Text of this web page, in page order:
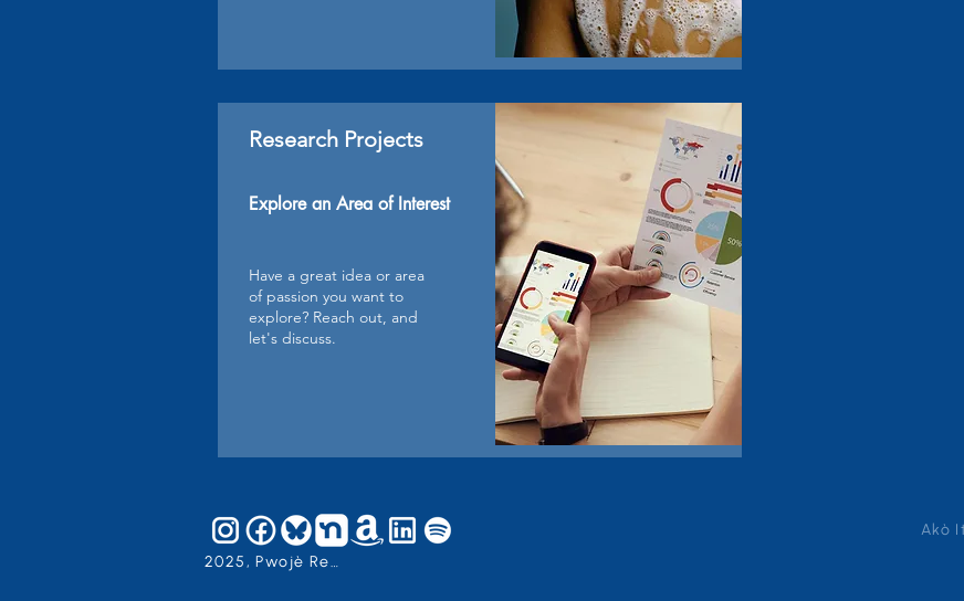
Research Projects
Explore an Area of Interest
Have a great idea or area
of passion you want to
explore? Reach out, and
let's discuss.
Akò
2025, Pwojè Reyimanizasyon an, Inc.